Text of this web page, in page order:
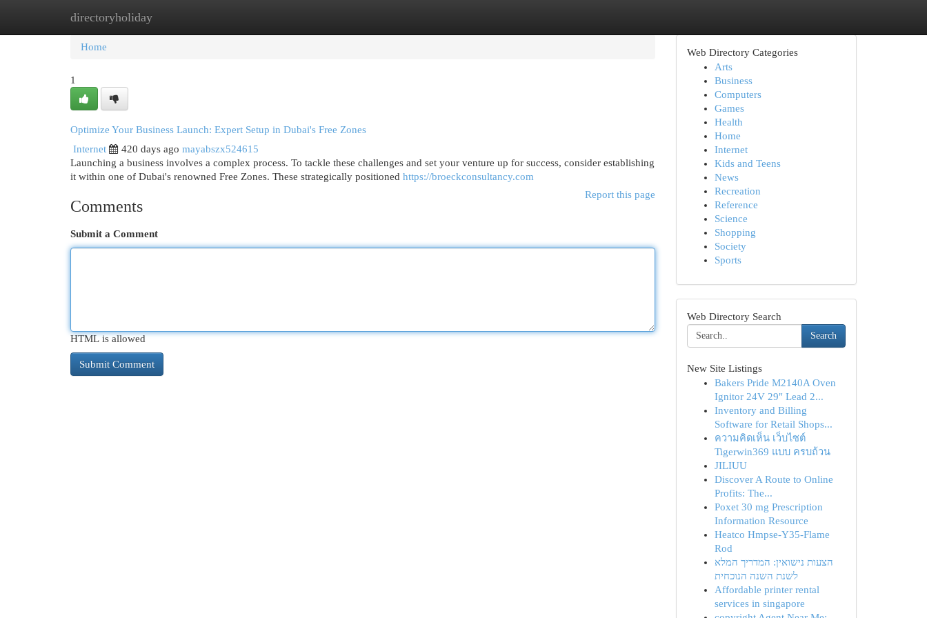
directoryholiday
Home New Site Listings
Home
1
Optimize Your Business Launch: Expert Setup in Dubai's Free Zones
Internet
420 days ago mayabszx524615
Launching a business involves a complex process. To tackle these challenges and set your venture up for success, consider establishing
it within one of Dubai's renowned Free Zones. These strategically positioned https://broeckconsultancy.com
Report this page
Comments
Submit a Comment
HTML is allowed
Web Directory Categories
Arts
Business
Computers
Games
Health
Home
Internet
Kids and Teens
News
Recreation
Reference
Science
Shopping
Society
Sports
Web Directory Search
Search
New Site Listings
Bakers Pride M2140A Oven
Ignitor 24V 29" Lead 2...
Inventory and Billing
Software for Retail Shops...
ความคิดเห็น เว็บไซต์
Tigerwin369 แบบ ครบถ้วน
JILIUU
Discover A Route to Online
Profits: The...
Poxet 30 mg Prescription
Information Resource
Heatco Hmpse-Y35-Flame
Rod
הצעות נישואין: המדריך המלא
לשנת השנה הנוכחית
Affordable printer rental
services in singapore